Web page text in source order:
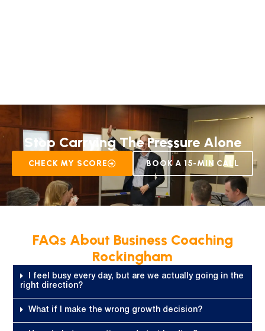
Stop Carrying The Pressure Alone
CHECK MY SCORE BOOK A 15-MIN CALL
FAQs About Business Coaching
Rockingham
I feel busy every day, but are we actually going in the
right direction?
What if I make the wrong growth decision?